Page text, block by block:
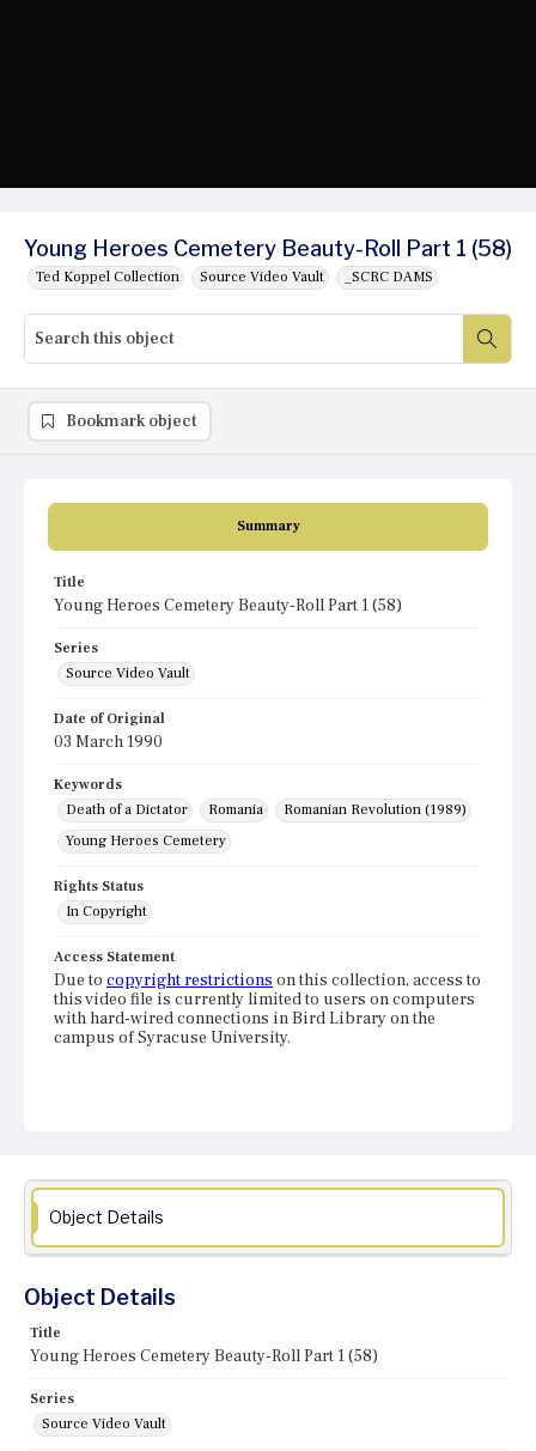
Young Heroes Cemetery Beauty-Roll Part 1 (58)
Ted Koppel Collection Source Video Vault _SCRC DAMS
Summary
Title
Young Heroes Cemetery Beauty-Roll Part 1 (58)
Series
Source Video Vault
Date of Original
03 March 1990
Keywords
Death of a Dictator
Romania
Romanian Revolution (1989)
Young Heroes Cemetery
Rights Status
In Copyright
Access Statement
Due to copyright restrictions on this collection, access to
this video file is currently limited to users on computers
with hard-wired connections in Bird Library on the
campus of Syracuse University.
Bookmark object
Object Details
Object Details
Title
Young Heroes Cemetery Beauty-Roll Part 1 (58)
Series
Source Video Vault